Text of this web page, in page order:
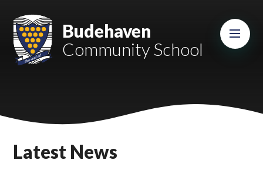
Mount Charles ARB
Bosvena School
Cury School
Budehaven
Community School
Latest News